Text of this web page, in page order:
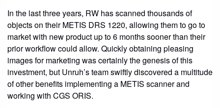
In the last three years, RW has scanned thousands of
objects on their METIS DRS 1220, allowing them to go to
market with new product up to 6 months sooner than their
prior workflow could allow. Quickly obtaining pleasing
images for marketing was certainly the genesis of this
investment, but Unruh’s team swiftly discovered a multitude
of other benefits implementing a METIS scanner and
working with CGS ORIS.